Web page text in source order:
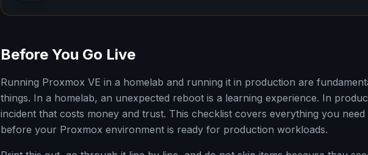
Before You Go Live
Running Proxmox VE in a homelab and running it in production are
things. In a homelab, an unexpected reboot is a learning experience. In
incident that costs money and trust. This checklist covers everything you
before your Proxmox environment is ready for production workloads.